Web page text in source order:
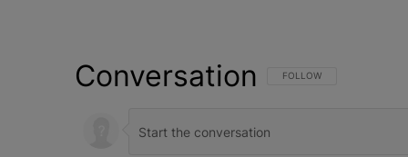
Conversation FOLLOW THIS
FOLLOW